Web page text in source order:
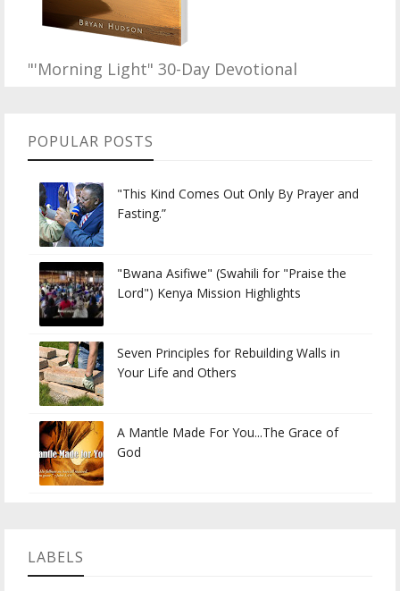
"'Morning Light" 30-Day Devotional
POPULAR POSTS
"This Kind Comes Out Only By Prayer and
Fasting.”
"Bwana Asifiwe" (Swahili for "Praise the
Lord") Kenya Mission Highlights
Seven Principles for Rebuilding Walls in
Your Life and Others
A Mantle Made For You...The Grace of
God
LABELS